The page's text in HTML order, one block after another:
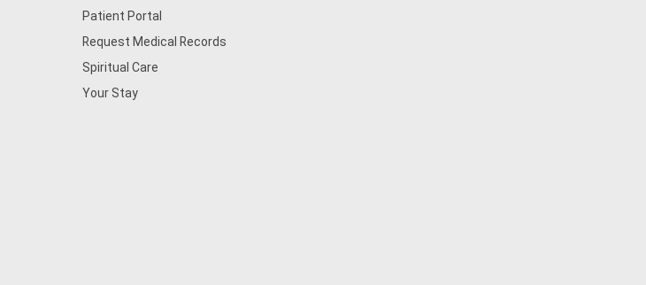
Patient Portal
Request Medical Records
Spiritual Care
Your Stay